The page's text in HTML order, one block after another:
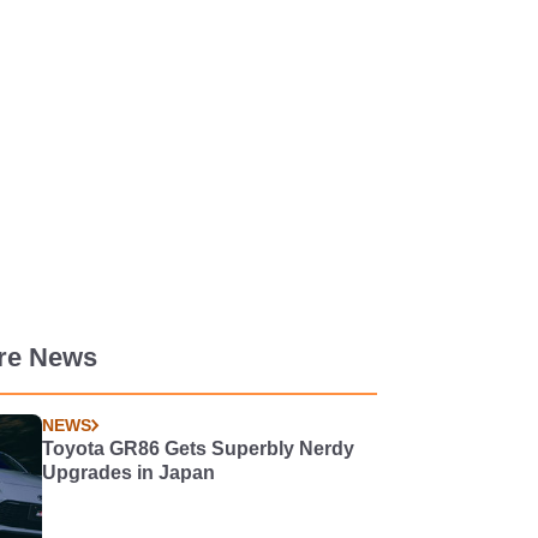
News
NEWS
Toyota GR86 Gets Superbly Nerdy
Upgrades in Japan